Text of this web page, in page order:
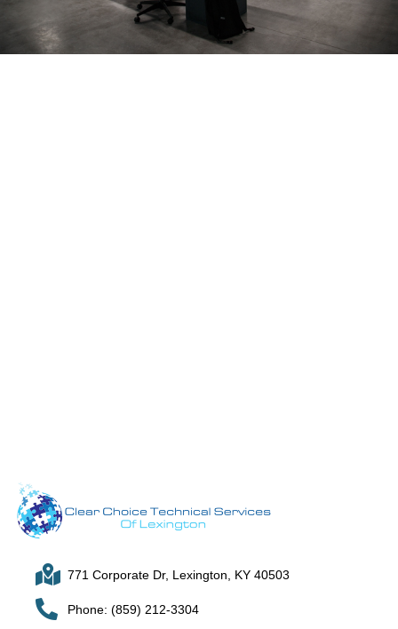
771 Corporate Dr, Lexington, KY 40503
Phone: (859) 212-3304